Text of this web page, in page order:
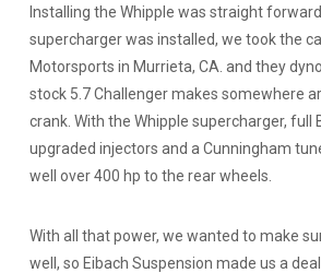
Installing the Whipple was straight
supercharger was installed, we took the
Motorsports in Murrieta, CA. and they
stock 5.7 Challenger makes somewhere
crank. With the Whipple supercharger, full
upgraded injectors and a Cunningham
well over 400 hp to the rear wheels.
With all that power, we wanted to make
well, so Eibach Suspension made us a